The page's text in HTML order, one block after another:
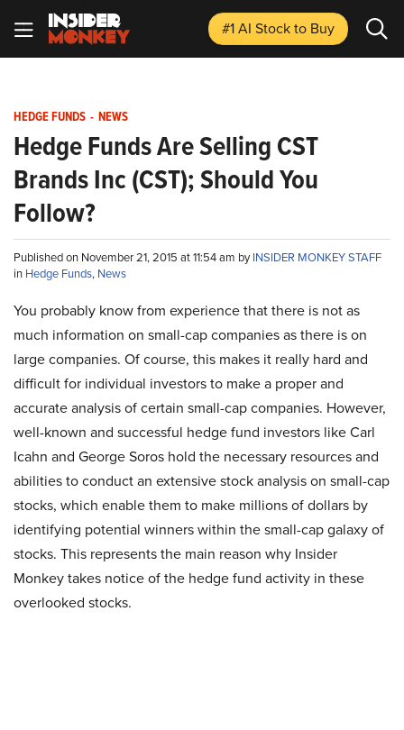
#1 AI Stockto Buy
HEDGE FUNDS - NEWS
Hedge Funds Are Selling CST
Brands Inc (CST); Should You
Follow?
Published on November 21, 2015 at 11:54 am byINSIDER MONKEY STAFF
in Hedge Funds, News
You probably know from experience that there is not as
much information on small-cap companies as there is on
large companies. Of course, this makes it really hard and
difficult for individual investors to make a proper and
accurate analysis of certain small-cap companies. However,
well-known and successful hedge fund investors like Carl
Icahn and George Soros hold the necessary resources and
abilities to conduct an extensive stock analysis on small-cap
stocks, which enable them to make millions of dollars by
identifying potential winners within the small-cap galaxy of
stocks. This represents the main reason why Insider
Monkey takes notice of the hedge fund activity in these
overlooked stocks.